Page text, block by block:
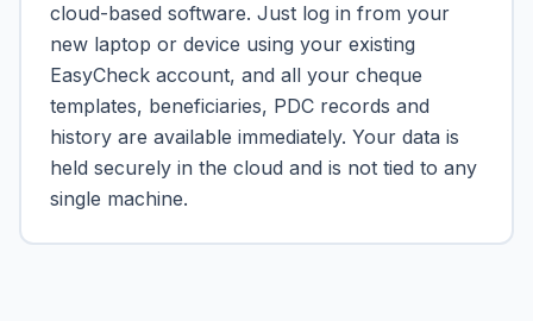
cloud-based software. Just log in from your
new laptop or device using your existing
EasyCheck account, and all your cheque
templates, beneficiaries, PDC records and
history are available immediately. Your data is
held securely in the cloud and is not tied to any
single machine.